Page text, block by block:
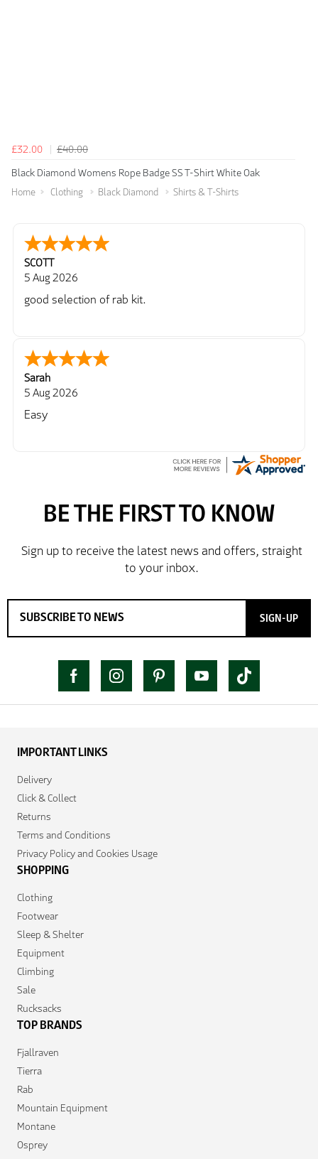
£32.00
£40.00
Black Diamond Womens Rope Badge SS T-Shirt White Oak
Home Clothing Black Diamond Shirts & T-Shirts
SCOTT
5 Aug 2026
good selection of rab kit.
Sarah
5 Aug 2026
Easy
SIGN-UP
IMPORTANT LINKS
Delivery
Click & Collect
Returns
Terms and Conditions
Privacy Policy and Cookies Usage
SHOPPING
Clothing
Footwear
Sleep & Shelter
Equipment
Climbing
Sale
Rucksacks
TOP BRANDS
Fjallraven
Tierra
Rab
Mountain Equipment
Montane
Osprey